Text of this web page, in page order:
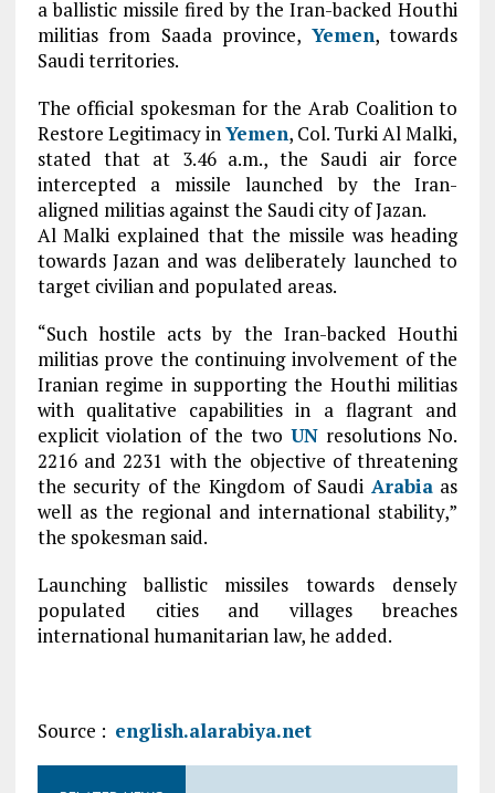
a ballistic missile fired by the Iran-backed Houthi
militias from Saada province, Yemen, towards
Saudi territories.
The official spokesman for the Arab Coalition to
Restore Legitimacy inYemen, Col. Turki Al Malki,
stated that at 3.46 a.m., the Saudi air force
intercepted a missile launched by the Iran-
aligned militias against the Saudi city of Jazan.
Al Malki explained that the missile was heading
towards Jazan and was deliberately launched to
target civilian and populated areas.
“Such hostile acts by the Iran-backed Houthi
militias prove the continuing involvement of the
Iranian regime in supporting the Houthi militias
with qualitative capabilities in a flagrant and
explicit violation of the two UNresolutions No.
2216 and 2231 with the objective of threatening
the security of the Kingdom of Saudi Arabiaas
well as the regional and international stability,”
the spokesman said.
Launching ballistic missiles towards densely
populated cities and villages breaches
international humanitarian law, he added.
Source : english.alarabiya.net